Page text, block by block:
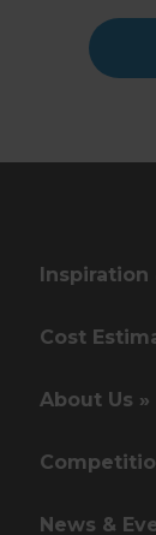
Inspiration
Cost
About Us »
News &